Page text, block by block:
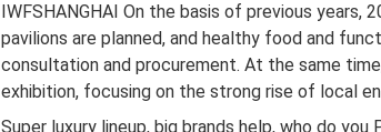
IWFSHANGHAI On the basis of previous
pavilions are planned, and healthy food and
consultation and procurement. At the same
exhibition, focusing on the strong rise of local
Super luxury lineup, big brands help, who do you